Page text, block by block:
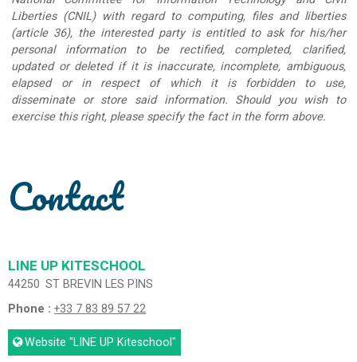
Liberties (CNIL) with regard to computing, files and liberties
(article 36), the interested party is entitled to ask for his/her
personal information to be rectified, completed, clarified,
updated or deleted if it is inaccurate, incomplete, ambiguous,
elapsed or in respect of which it is forbidden to use,
disseminate or store said information. Should you wish to
exercise this right, please specify the fact in the form above.
Contact
LINE UP KITESCHOOL
44250 ST BREVIN LES PINS
Phone : +33 7 83 89 57 22
Website "LINE UP Kiteschool"